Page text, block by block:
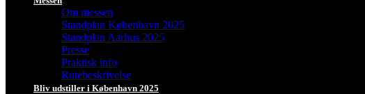
Om messen
Standplan København 2025
Standplan Aarhus 2025
Presse
Praktisk info
Rutebeskrivelse
Bliv udstiller i København 2025